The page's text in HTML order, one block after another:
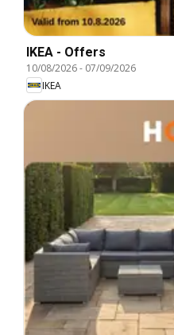
IKEA - Offers
10/08/2026- 07/09/2026
IKEA